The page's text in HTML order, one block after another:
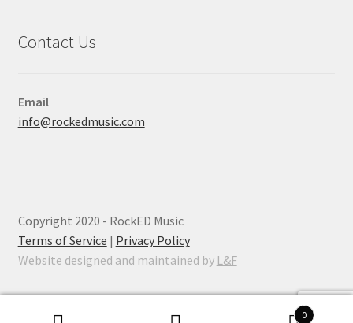
Contact Us
Email
info@rockedmusic.com
Copyright 2020 - RockED Music
Terms of Service | Privacy Policy
Website designed and maintained by L&F
0